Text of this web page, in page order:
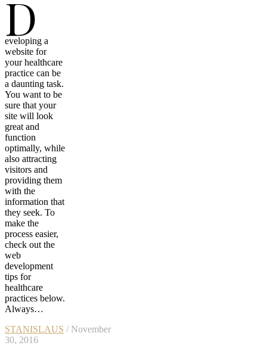
D
eveloping a
website for
your healthcare
practice can be
a daunting task.
You want to be
sure that your
site will look
great and
function
optimally, while
also attracting
visitors and
providing them
with the
information that
they seek. To
make the
process easier,
check out the
web
development
tips for
healthcare
practices below.
Always…
STANISLAUS / November
30, 2016